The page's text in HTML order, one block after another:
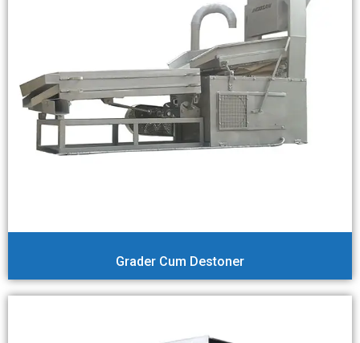
Grader Cum Destoner